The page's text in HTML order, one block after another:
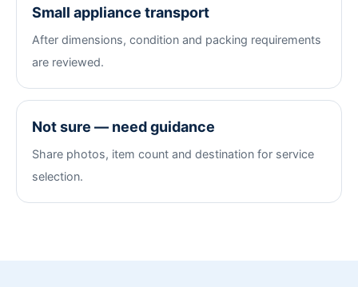
Small appliance transport
After dimensions, condition and packing requirements
are reviewed.
Not sure — need guidance
Share photos, item count and destination for service
selection.